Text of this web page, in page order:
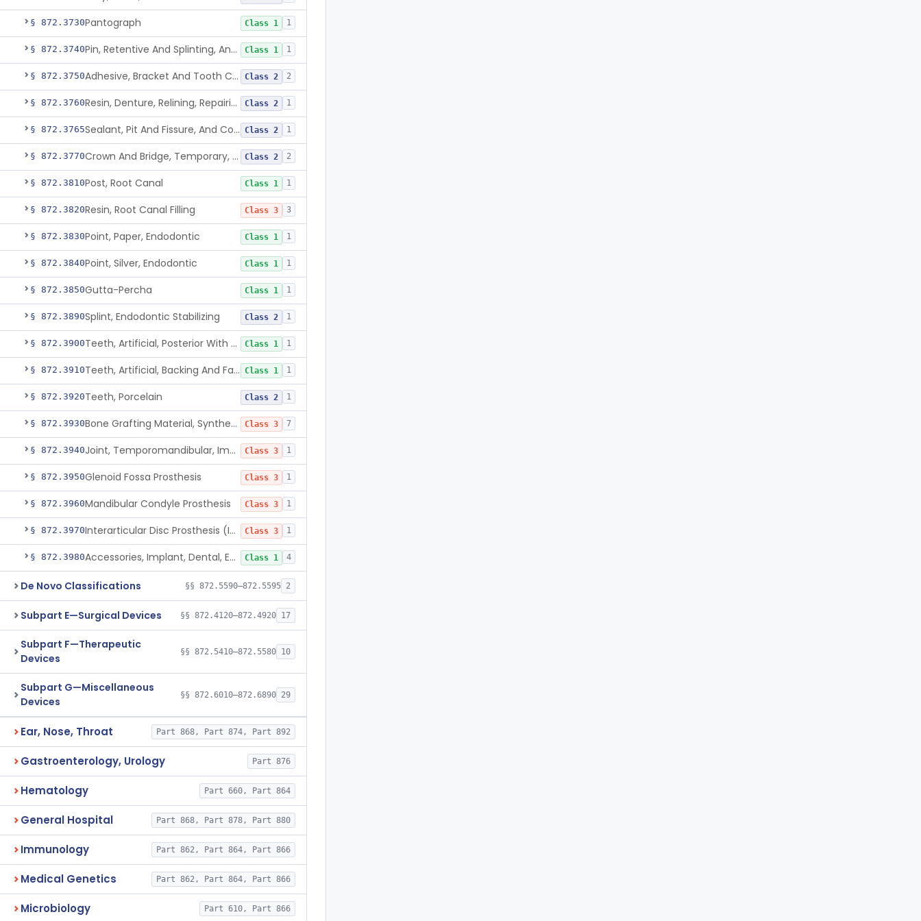
§ 872.3730Pantograph Class 1 1
§ 872.3740 Pin, Retentive And Splinting, And Accessory Instruments Class 1 1
§ 872.3750 Adhesive, Bracket And Tooth Conditioner, Resin Class 2 2
§ 872.3760 Resin, Denture, Relining, Repairing, Rebasing Class 2 1
§ 872.3765 Sealant, Pit And Fissure, And Conditioner Class 2 1
§ 872.3770 Crown And Bridge, Temporary, Resin Class 2 2
§ 872.3810Post, Root Canal Class 1 1
§ 872.3820Resin, Root Canal Filling Class 3 3
§ 872.3830Point, Paper, Endodontic Class 1 1
§ 872.3840Point, Silver, Endodontic Class 1 1
§ 872.3850Gutta-Percha Class 1 1
§ 872.3890Splint, Endodontic Stabilizing Class 2 1
§ 872.3900 Teeth, Artificial, Posterior With Metal Insert Class 1 1
§ 872.3910 Teeth, Artificial, Backing And Facing Class 1 1
§ 872.3920Teeth, Porcelain Class 2 1
§ 872.3930 Bone Grafting Material, Synthetic Class 3 7
§ 872.3940 Joint, Temporomandibular, Implant Class 3 1
§ 872.3950Glenoid Fossa Prosthesis Class 3 1
§ 872.3960Mandibular Condyle Prosthesis Class 3 1
§ 872.3970 Interarticular Disc Prosthesis (Interpositional Implant) Class 3 1
§ 872.3980 Accessories, Implant, Dental, Endosseous Class 1 4
De Novo Classifications §§ 872.5590–872.5595 2
Subpart E—Surgical Devices §§ 872.4120–872.4920 17
Subpart F—Therapeutic
Devices
§§ 872.5410–872.5580 10
Subpart G—Miscellaneous
Devices
§§ 872.6010–872.6890 29
Ear, Nose, Throat Part 868, Part 874, Part 892
Gastroenterology, Urology Part 876
Hematology Part 660, Part 864
General Hospital Part 868, Part 878, Part 880
Immunology Part 862, Part 864, Part 866
Medical Genetics Part 862, Part 864, Part 866
Microbiology Part 610, Part 866